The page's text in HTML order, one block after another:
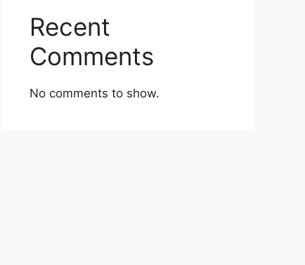
Recent
Comments
No comments to show.